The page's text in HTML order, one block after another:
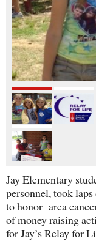
Jay Elementary
personnel, took
to honor area
of money raising
for Jay’s Relay for